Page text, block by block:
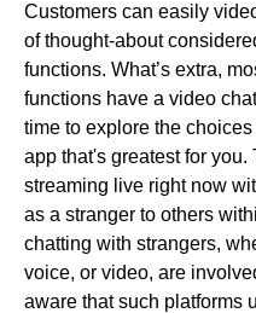
Customers can easily
of thought-about
functions. What’s extra,
functions have a video
time to explore the
app that's greatest for
streaming live right now
as a stranger to others
chatting with strangers,
voice, or video, are
aware that such platforms